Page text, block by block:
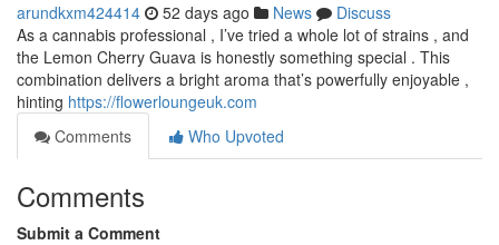
arundkxm424414 52 days ago News
Discuss
As a cannabis professional , I’ve tried a whole lot of strains , and
the Lemon Cherry Guava is honestly something special . This
combination delivers a bright aroma that’s powerfully enjoyable ,
hinting https://flowerloungeuk.com
Comments
Who Upvoted
Comments
Submit a Comment